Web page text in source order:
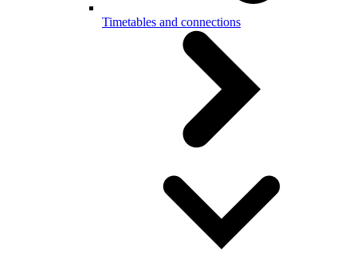
Timetables and connections